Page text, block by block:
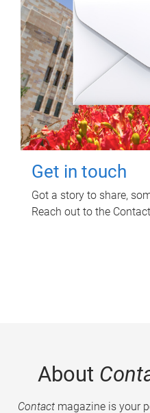
Get in touch
Got a story to share,
Reach out to the
About
Contactmagazine is your